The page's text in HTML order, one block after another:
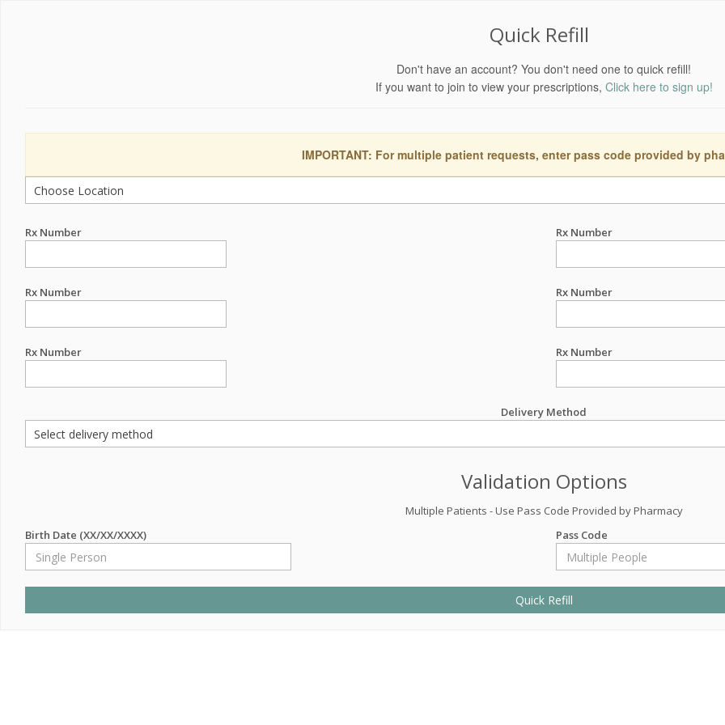
Quick Refill
Don't have an account? You don't need one to quick refill!
If you want to join to view your prescriptions, Click here to sign up!
IMPORTANT: For multiple patient requests, enter pass code provided by
Rx Number Rx Number
Rx Number Rx Number
Rx Number Rx Number
Delivery Method
Validation Options
Multiple Patients - Use Pass Code Provided by Pharmacy
Birth Date (XX/XX/XXXX)
Pass Code
Quick Refill